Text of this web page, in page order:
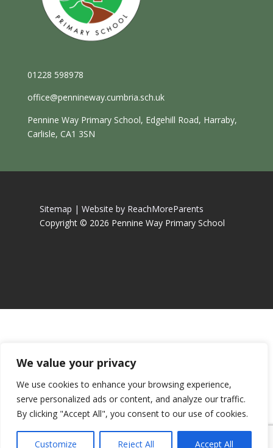
We value your privacy
We use cookies to enhance your browsing experience,
serve personalized ads or content, and analyze our traffic.
By clicking "Accept All", you consent to our use of cookies.
Customize Reject All Accept All
01228 598978
office@pennineway.cumbria.sch.uk
Pennine Way Primary School, Edgehill Road, Harraby,
Carlisle, CA1 3SN
Sitemap | Website by ReachMoreParents
Copyright © 2026 Pennine Way Primary School